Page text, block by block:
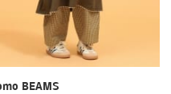
BEAMS